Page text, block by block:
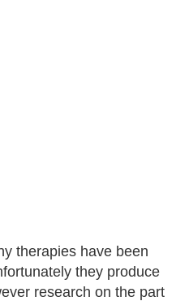
therapies have been
they produce
research on the part